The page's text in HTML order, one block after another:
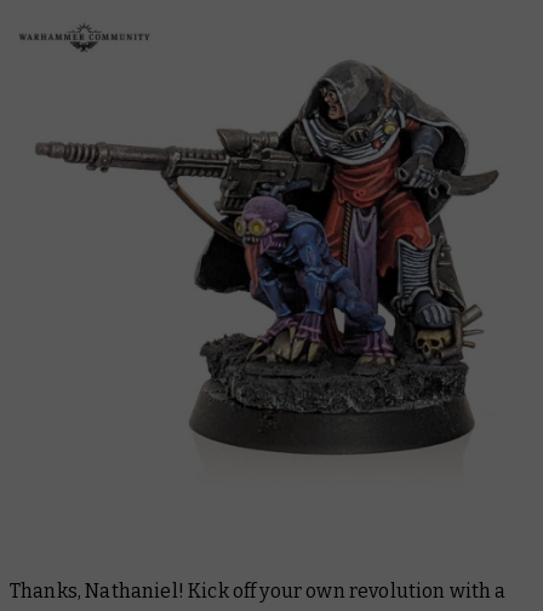
Thanks, Nathaniel! Kick off your own revolution with a